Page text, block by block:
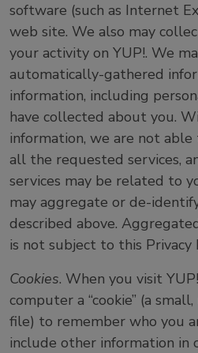
software (such as Internet
web site. We also may
your activity on YUP!. We
automatically-gathered
information, including
have collected about you.
information, we are not
all the requested services,
services may be related to
may aggregate or de-
described above.
is not subject to this Privacy
Cookies. When you visit
computer a “cookie” (a
file) to remember who you
include other information in